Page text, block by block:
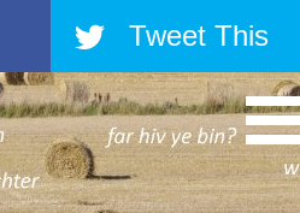
â Tweet This